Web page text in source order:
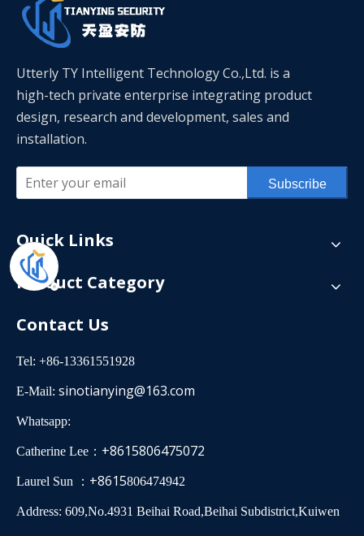
Utterly TY Intelligent Technology Co.,Ltd. is a
high-tech private enterprise integrating product
design, research and development, sales and
installation.
Subscribe
Quick Links
Product Category
Contact Us
Tel: +86-13361551928
E-Mail: sinotianying@163.com
Whatsapp:
Catherine Lee： +8615806475072
Laurel Sun ： +8615806474942
Address: 609,No.4931 Beihai Road,Beihai Subdistrict,Kuiwen